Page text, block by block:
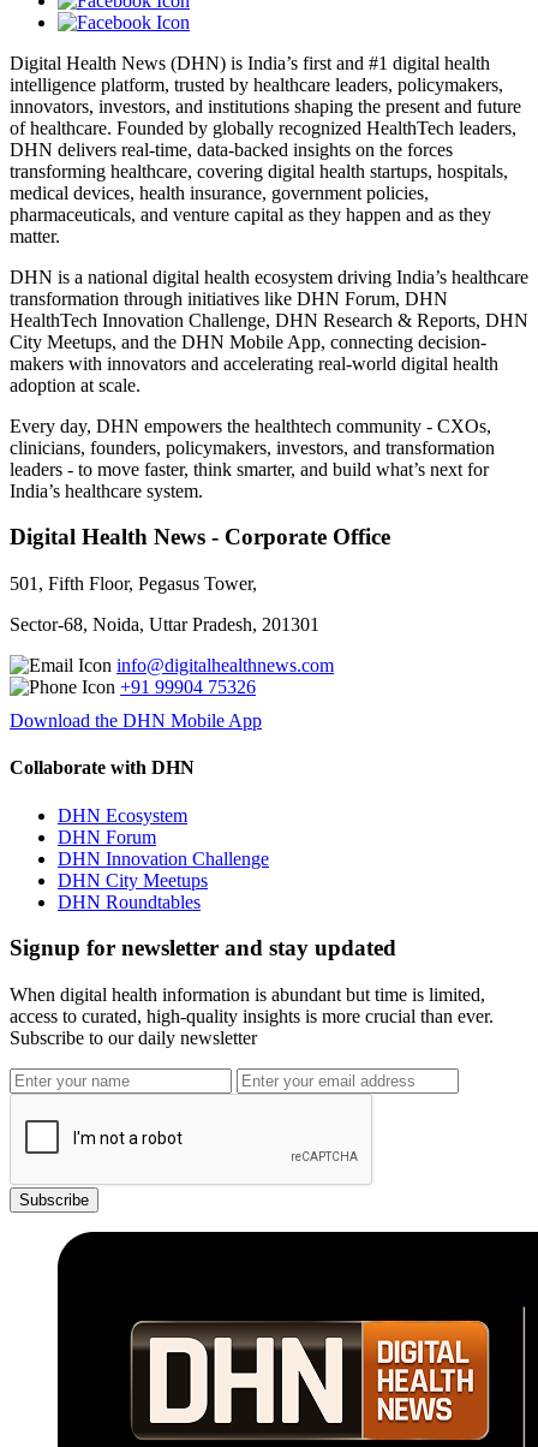
Digital Health News (DHN) is India’s first and #1 digital health
intelligence platform, trusted by healthcare leaders, policymakers,
innovators, investors, and institutions shaping the present and future
of healthcare. Founded by globally recognized HealthTech leaders,
DHN delivers real-time, data-backed insights on the forces
transforming healthcare, covering digital health startups, hospitals,
medical devices, health insurance, government policies,
pharmaceuticals, and venture capital as they happen and as they
matter.
DHN is a national digital health ecosystem driving India’s healthcare
transformation through initiatives like DHN Forum, DHN
HealthTech Innovation Challenge, DHN Research & Reports, DHN
City Meetups, and the DHN Mobile App, connecting decision-
makers with innovators and accelerating real-world digital health
adoption at scale.
Every day, DHN empowers the healthtech community - CXOs,
clinicians, founders, policymakers, investors, and transformation
leaders - to move faster, think smarter, and build what’s next for
India’s healthcare system.
Digital Health News - Corporate Office
501, Fifth Floor, Pegasus Tower,
Sector-68, Noida, Uttar Pradesh, 201301
info@digitalhealthnews.com
+91 99904 75326
Download the DHN Mobile App
Collaborate with DHN
DHN Ecosystem
DHN Forum
DHN Innovation Challenge
DHN City Meetups
DHN Roundtables
Signup for newsletter and stay updated
When digital health information is abundant but time is limited,
access to curated, high-quality insights is more crucial than ever.
Subscribe to our daily newsletter
Subscribe